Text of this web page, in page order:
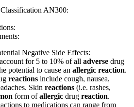
AN300:
Negative Side Effects:
account for 5 to 10% of all adverse drug
potential to cause an allergic reaction.
reactions include cough, nausea,
Skin reactions (i.e. rashes,
form ofallergic drug reaction.
to medications can range from